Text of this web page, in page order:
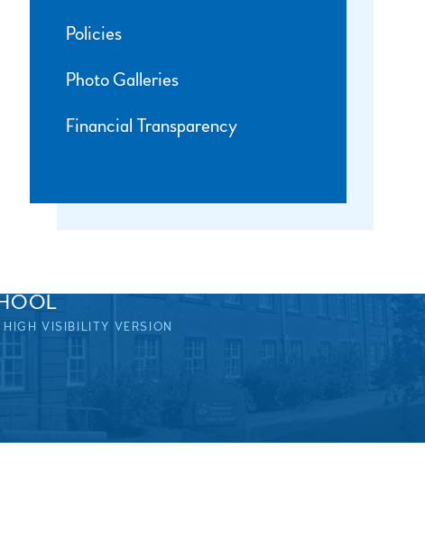
Policies
Photo Galleries
Financial Transparency
HIGH VISIBILITY VERSION